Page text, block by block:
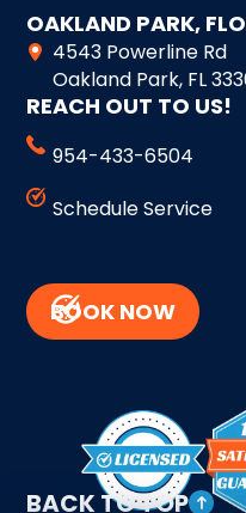
OAKLAND PARK,
4543 Powerline Rd
Oakland Park, FL
REACH OUT TO US!
954-433-6504
Schedule Service
BOOK NOW
BACK TO TOP